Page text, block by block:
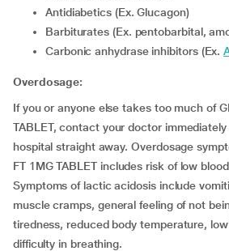
Antidiabetics (Ex. Glucagon)
Barbiturates (Ex. pentobarbital,
Carbonic anhydrase inhibitors (Ex.
Overdosage:
If you or anyone else takes too much of
TABLET, contact your doctor
hospital straight away. Overdosage
FT 1MG TABLET includes risk of low
Symptoms of lactic acidosis include
muscle cramps, general feeling of not
tiredness, reduced body temperature,
difficulty in breathing.